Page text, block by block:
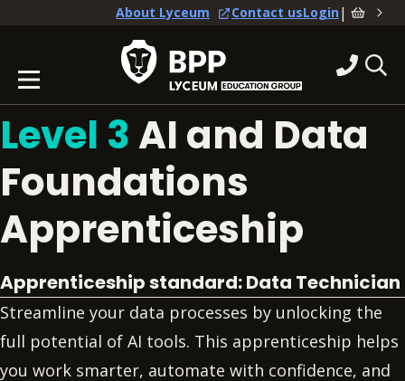
About Lyceum Contact usLogin|
Level 3AI and Data
Foundations
Apprenticeship
Apprenticeship standard: Data Technician
Streamline your data processes by unlocking the
full potential of AI tools. This apprenticeship helps
you work smarter, automate with confidence, and